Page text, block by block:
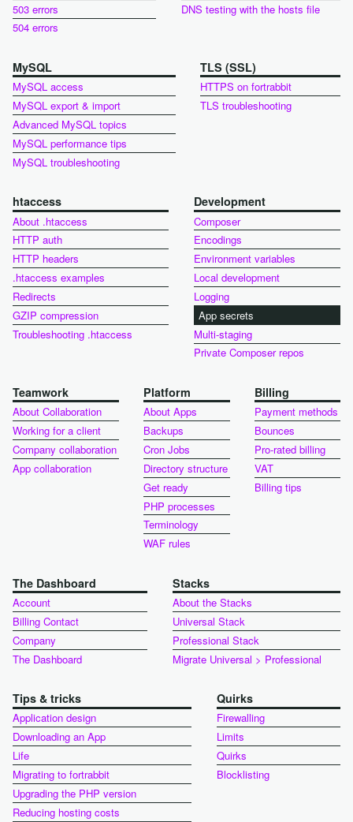
503 errors
504 errors
DNS testing with the hosts file
MySQL
MySQL access
MySQL export & import
Advanced MySQL topics
MySQL performance tips
MySQL troubleshooting
TLS (SSL)
HTTPS on fortrabbit
TLS troubleshooting
htaccess
About .htaccess
HTTP auth
HTTP headers
.htaccess examples
Redirects
GZIP compression
Troubleshooting .htaccess
Development
Composer
Encodings
Environment variables
Local development
Logging
App secrets
Multi-staging
Private Composer repos
Teamwork
About Collaboration
Working for a client
Company collaboration
App collaboration
Platform
About Apps
Backups
Cron Jobs
Directory structure
Get ready
PHP processes
Terminology
WAF rules
Billing
Payment methods
Bounces
Pro-rated billing
VAT
Billing tips
The Dashboard
Account
Billing Contact
Company
The Dashboard
Stacks
About the Stacks
Universal Stack
Professional Stack
Migrate Universal > Professional
Tips & tricks
Application design
Downloading an App
Life
Migrating to fortrabbit
Upgrading the PHP version
Reducing hosting costs
Quirks
Firewalling
Limits
Quirks
Blocklisting